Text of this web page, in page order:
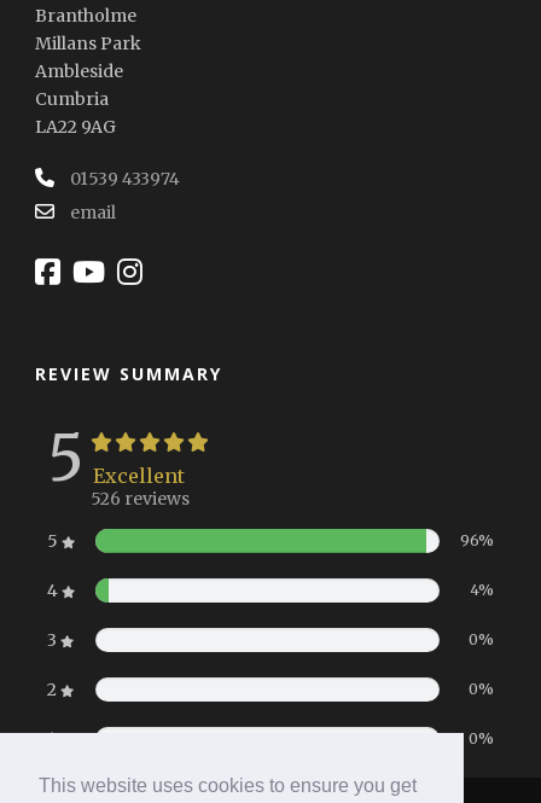
This website uses cookies to ensure you get
Brantholme
Millans Park
Ambleside
Cumbria
LA22 9AG
01539 433974
email
REVIEW SUMMARY
5 Excellent
526 reviews
5
96%
4 4%
3 0%
2 0%
1 0%